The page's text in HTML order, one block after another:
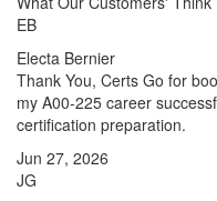
EB
Electa Bernier
Thank You, Certs Go for
my A00-225 career
certification preparation.
Jun 27, 2026
JG